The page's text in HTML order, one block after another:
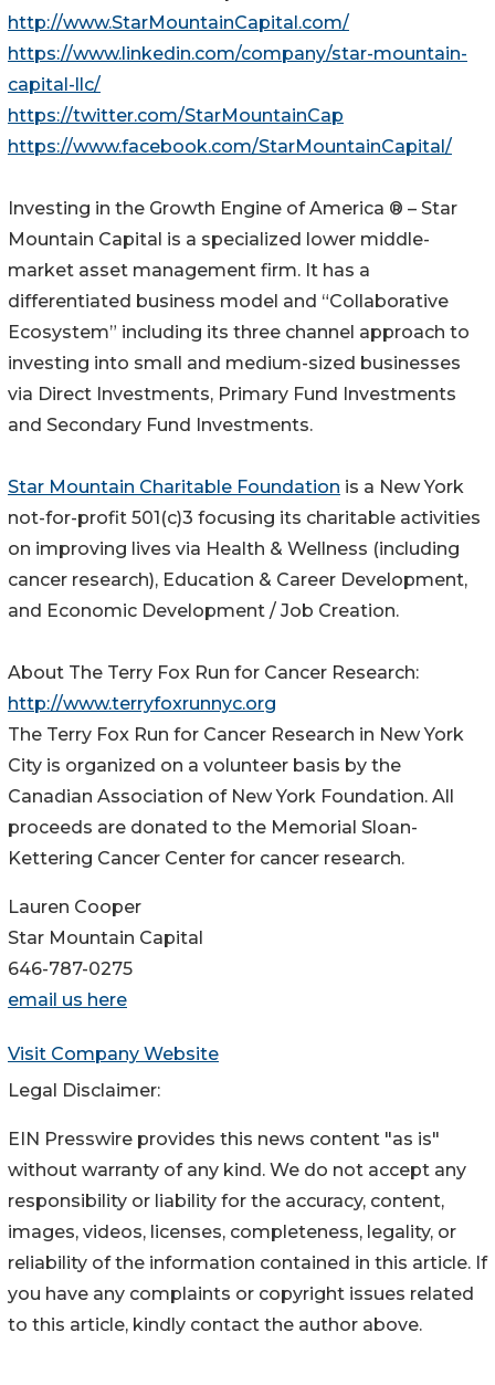
http://www.StarMountainCapital.com/
https://www.linkedin.com/company/star-mountain-
capital-llc/
https://twitter.com/StarMountainCap
https://www.facebook.com/StarMountainCapital/
Investing in the Growth Engine of America ® – Star
Mountain Capital is a specialized lower middle-
market asset management firm. It has a
differentiated business model and “Collaborative
Ecosystem” including its three channel approach to
investing into small and medium-sized businesses
via Direct Investments, Primary Fund Investments
and Secondary Fund Investments.
Star Mountain Charitable Foundation is a New York
not-for-profit 501(c)3 focusing its charitable activities
on improving lives via Health & Wellness (including
cancer research), Education & Career Development,
and Economic Development / Job Creation.
About The Terry Fox Run for Cancer Research:
http://www.terryfoxrunnyc.org
The Terry Fox Run for Cancer Research in New York
City is organized on a volunteer basis by the
Canadian Association of New York Foundation. All
proceeds are donated to the Memorial Sloan-
Kettering Cancer Center for cancer research.
Lauren Cooper
Star Mountain Capital
646-787-0275
email us here
Visit Company Website
Legal Disclaimer:
EIN Presswire provides this news content "as is"
without warranty of any kind. We do not accept any
responsibility or liability for the accuracy, content,
images, videos, licenses, completeness, legality, or
reliability of the information contained in this article. If
you have any complaints or copyright issues related
to this article, kindly contact the author above.